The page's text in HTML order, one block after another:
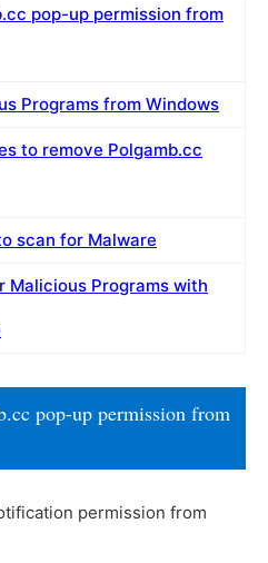
pop-up permission from
Programs from Windows
to remove Polgamb.cc
scan for Malware
Malicious Programs with
pop-up permission from
permission from